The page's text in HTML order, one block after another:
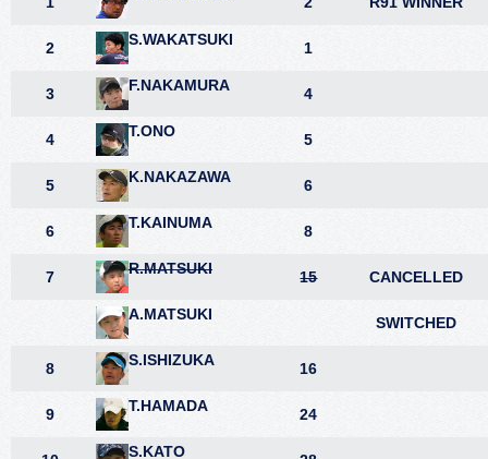
2 S.WAKATSUKI 1
3 F.NAKAMURA 4
4 T.ONO 5
5 K.NAKAZAWA 6
6 T.KAINUMA 8
7 R.MATSUKI 15 CANCELLED
A.MATSUKI SWITCHED
8 S.ISHIZUKA 16
9 T.HAMADA 24
S.KATO